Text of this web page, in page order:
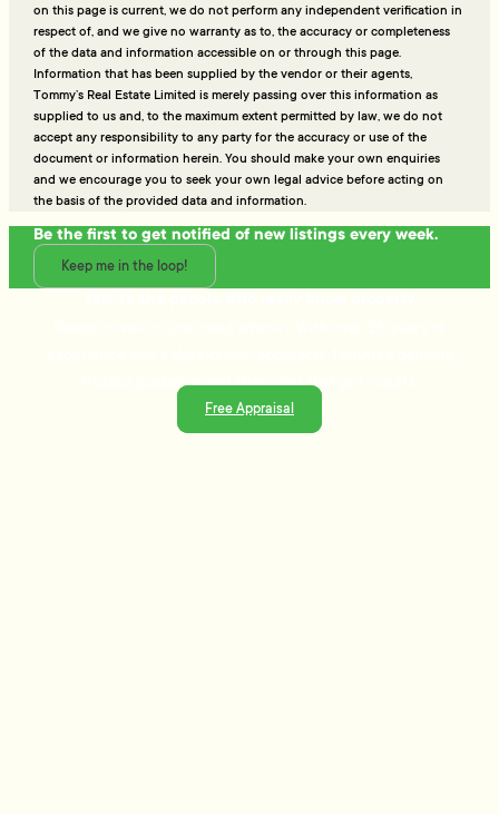
on this page is current, we do not perform any independent verification in
respect of, and we give no warranty as to, the accuracy or completeness
of the data and information accessible on or through this page.
Information that has been supplied by the vendor or their agents,
Tommy’s Real Estate Limited is merely passing over this information as
supplied to us and, to the maximum extent permitted by law, we do not
accept any responsibility to any party for the accuracy or use of the
document or information herein. You should make your own enquiries
and we encourage you to seek your own legal advice before acting on
the basis of the provided data and information.
Be the first to get notified of new listings every week.
Keep me in the loop!
trusted guidance and strategies that get results.
Free Appraisal